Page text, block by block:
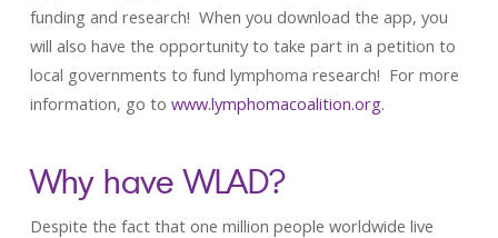
funding and research! When you download the app, you
will also have the opportunity to take part in a petition to
local governments to fund lymphoma research! For more
information, go to www.lymphomacoalition.org.
Why have WLAD?
Despite the fact that one million people worldwide live